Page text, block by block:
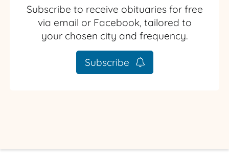
Subscribe to receive obituaries for free
via email or Facebook, tailored to
your chosen city and frequency.
Subscribe